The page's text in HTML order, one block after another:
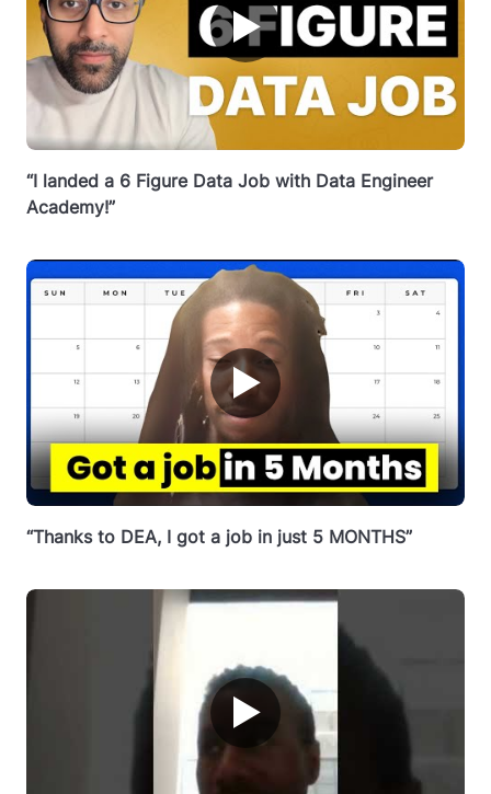
▶
“I landed a 6 Figure Data Job with Data Engineer
Academy!”
▶
“Thanks to DEA, I got a job in just 5 MONTHS”
▶